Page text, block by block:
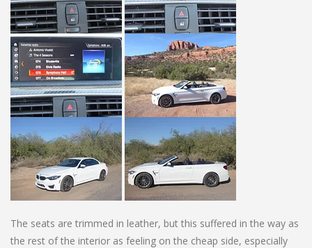
The seats are trimmed in leather, but this suffered in the way as
the rest of the interior as feeling on the cheap side, especially